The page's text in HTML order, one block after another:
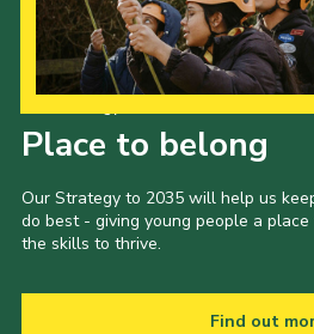
Place to belong
Our Strategy to 2035 will help us
do best - giving young people a
the skills to thrive.
Find out